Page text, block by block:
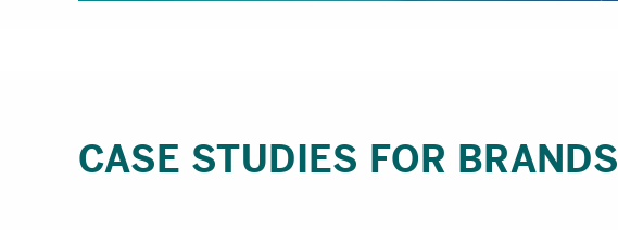
CASE STUDIES FOR BRANDS